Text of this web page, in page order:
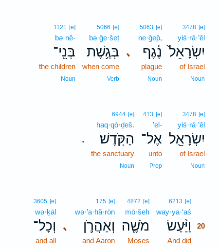
3478 [e]
yiś·rā·’êl
יִשְׂרָאֵל֙
of Israel
Noun
､
5063 [e]
ne·ḡep̄,
נֶ֔גֶף
plague
Noun
5066 [e]
bə·ḡe·šeṯ
בְּגֶ֥שֶׁת
when come
Verb
1121 [e]
bə·nê-
בְּנֵֽי־
the children
Noun
3478 [e]
yiś·rā·’êl
יִשְׂרָאֵ֖ל
of Israel
Noun
413 [e]
’el-
אֶל־
unto
Prep
.
6944 [e]
haq·qō·ḏeš.
הַקֹּֽדֶשׁ׃
the sanctuary
Noun
6213 [e]
way·ya·‘aś
וַיַּ֨עַשׂ
20
And did
4872 [e]
mō·šeh
מֹשֶׁ֧ה
Moses
､
175 [e]
wə·’a·hă·rōn
וְאַהֲרֹ֛ן
and Aaron
3605 [e]
wə·ḵāl
וְכָל־
and all